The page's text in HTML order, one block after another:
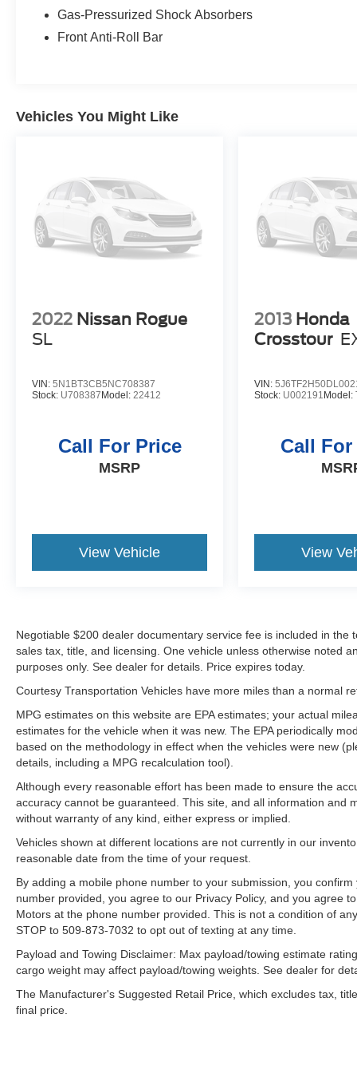
features, this Tesla Model Y Long Range checks
the boxes. Contact us to schedule a viewing or
Equipment
Tesla Model Y from unwanted accidents with a
cutting edge backup camera system. The leather
seats in the Tesla Model Y are a must for buyers
looking for comfort, durability, and style. The
installed navigation system will keep you on the
Electric Motor high output engine. Conquer any
rainy, snowy, or icy road conditions this winter
with the all wheel drive system on this model.
this vehicle thanks to the power liftgate. This
mid-size suv shines with clean polished lines
comfortable in this model. The fan speed and
temperature will automatically adjust to maintain
Gas-Pressurized Shock Absorbers
Front Anti-Roll Bar
Vehicles You Might Like
2022 Nissan Rogue
SL
VIN: 5N1BT3CB5NC708387
Stock: U708387Model: 22412
Call For Price
MSRP
View Vehicle
2013 Honda
Crosstour
VIN:
Stock: U002191 Model:
Call
View
Negotiable $200 dealer documentary service fee is included in
sales tax, title, and licensing. One vehicle unless otherwise noted
purposes only. See dealer for details. Price expires today.
Courtesy Transportation Vehicles have more miles than a normal
MPG estimates on this website are EPA estimates; your actual
estimates for the vehicle when it was new. The EPA periodically
based on the methodology in effect when the vehicles were new
details, including a MPG recalculation tool).
Although every reasonable effort has been made to ensure the
accuracy cannot be guaranteed. This site, and all information and
without warranty of any kind, either express or implied.
Vehicles shown at different locations are not currently in our
reasonable date from the time of your request.
By adding a mobile phone number to your submission, you
number provided, you agree to our Privacy Policy, and you agree
Motors at the phone number provided. This is not a condition of
STOP to 509-873-7032 to opt out of texting at any time.
Payload and Towing Disclaimer: Max payload/towing estimate
cargo weight may affect payload/towing weights. See dealer for
The Manufacturer's Suggested Retail Price, which excludes tax,
final price.